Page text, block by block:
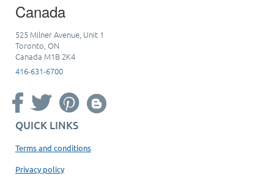
Canada
525 Milner Avenue, Unit 1
Toronto, ON
Canada M1B 2K4
416-631-6700
QUICK LINKS
Terms and conditions
Privacy policy